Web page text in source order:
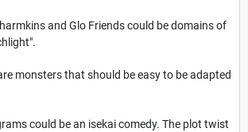
and Glo Friends could be domains of
monsters that should be easy to be adapted
could be an isekai comedy. The plot twist